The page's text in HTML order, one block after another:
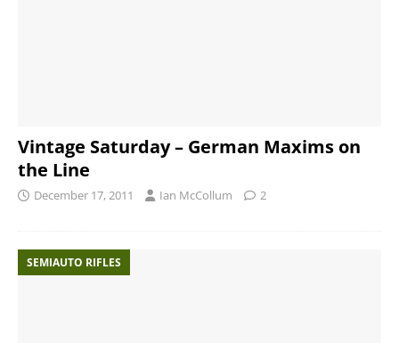
Vintage Saturday – German Maxims on
the Line
December 17, 2011 Ian McCollum 2
SEMIAUTO RIFLES